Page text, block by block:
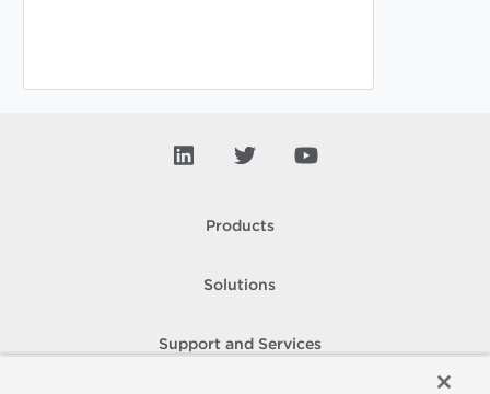
Products
Solutions
Support and Services